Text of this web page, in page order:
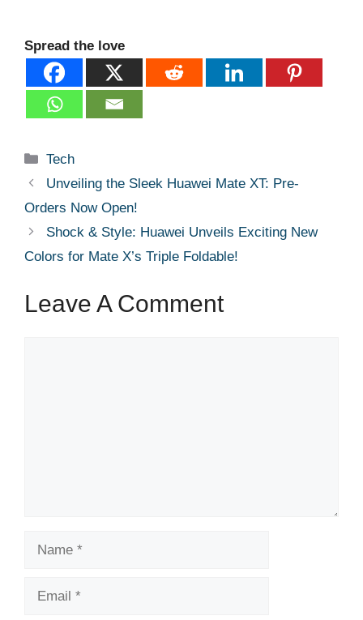
Spread the love
Categories
Tech
Unveiling the Sleek Huawei Mate XT: Pre-
Orders Now Open!
Shock & Style: Huawei Unveils Exciting New
Colors for Mate X’s Triple Foldable!
Leave A Comment